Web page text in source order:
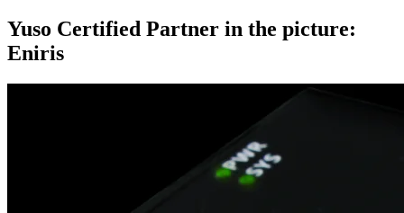
Yuso Certified Partner in the picture:
Eniris